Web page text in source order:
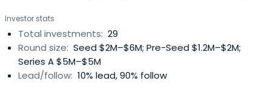
which embraces decentralization of mining pools in
existing cryptocurrency. He continues to champion
decentralisation and trustless properties of the
Blockchain with KyberNetwork, taking inspiration and
developing value for the community.
Investor stats
Total investments: 29
Round size: Seed $2M–$6M; Pre-Seed $1.2M–$2M;
Series A $5M–$5M
Lead/follow: 10% lead, 90% follow